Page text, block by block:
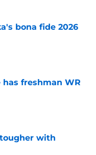
bona fide 2026
freshman WR
with